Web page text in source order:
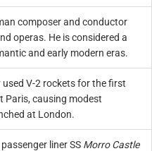
composer and conductor
operas. He is considered a
and early modern eras.
V-2 rockets for the first
Paris, causing modest
at London.
liner SS Morro Castle